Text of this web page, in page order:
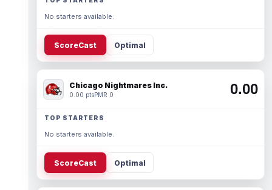
No starters available.
ScoreCast Optimal
Chicago Nightmares Inc.
0.00 ptsPMR 0 0.00
TOP STARTERS
No starters available.
ScoreCast Optimal